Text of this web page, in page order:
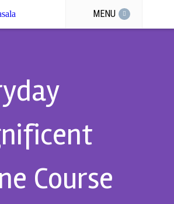
MENU
Course